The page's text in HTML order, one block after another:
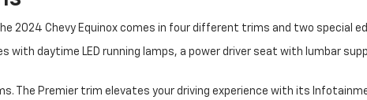
2024 Chevy Equinox comes in four different trims and two special
with daytime LED running lamps, a power driver seat with lumbar
The Premier trim elevates your driving experience with its